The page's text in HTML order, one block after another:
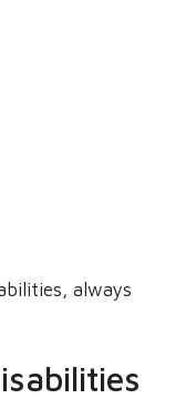
always